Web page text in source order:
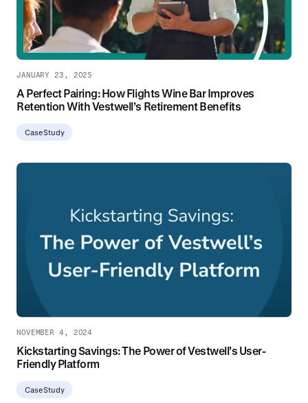
JANUARY 23, 2025
A Perfect Pairing: How Flights Wine Bar Improves
Retention With Vestwell’s Retirement Benefits
Case Study
NOVEMBER 4, 2024
Kickstarting Savings: The Power of Vestwell’s User-
Friendly Platform
Case Study